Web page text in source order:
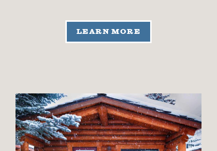
LEARN MORE